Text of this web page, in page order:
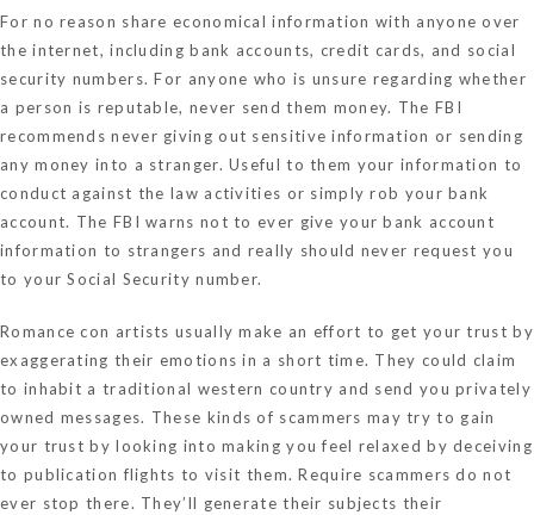
For no reason share economical information with anyone over
the internet, including bank accounts, credit cards, and social
security numbers. For anyone who is unsure regarding whether
a person is reputable, never send them money. The FBI
recommends never giving out sensitive information or sending
any money into a stranger. Useful to them your information to
conduct against the law activities or simply rob your bank
account. The FBI warns not to ever give your bank account
information to strangers and really should never request you
to your Social Security number.
Romance con artists usually make an effort to get your trust by
exaggerating their emotions in a short time. They could claim
to inhabit a traditional western country and send you privately
owned messages. These kinds of scammers may try to gain
your trust by looking into making you feel relaxed by deceiving
to publication flights to visit them. Require scammers do not
ever stop there. They’ll generate their subjects their